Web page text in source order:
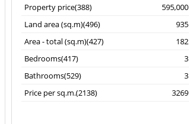
Property price(388)
595,000
Land area (sq.m)(496)
935
Area - total (sq.m)(427)
182
Bedrooms(417)
3
Bathrooms(529)
3
Price per sq.m.(2138)
3269